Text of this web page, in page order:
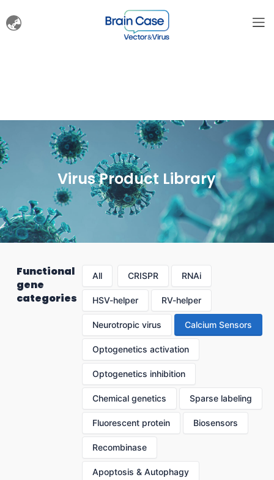
Virus Product Library
Functional
gene
categories
All CRISPR RNAi
HSV-helper RV-helper
Neurotropic virus Calcium Sensors
Optogenetics activation
Optogenetics inhibition
Chemical genetics Sparse labeling
Fluorescent protein Biosensors
Recombinase
Apoptosis & Autophagy